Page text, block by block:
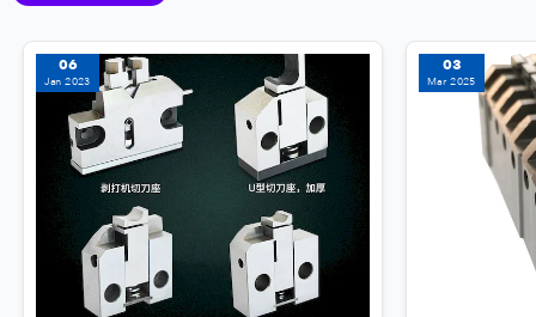
06
Jan 2023
03
Mar 2025